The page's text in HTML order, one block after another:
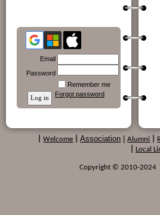
Email
Password
Remember me
Forgot password
Welcome Association Alumni
Local
Copyright © 2010-2024